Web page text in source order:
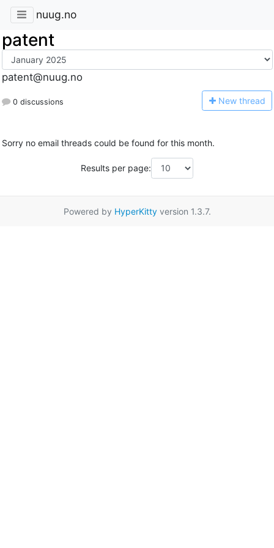
nuug.no
patent
patent@nuug.no
0 discussions New thread
Sorry no email threads could be found for this month.
Results per page:
Powered by HyperKittyversion 1.3.7.